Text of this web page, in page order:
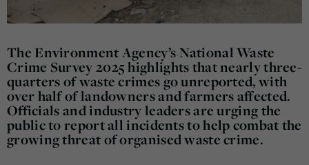
The Environment Agency’s National Waste
Crime Survey 2025 highlights that nearly three-
quarters of waste crimes go unreported, with
over half of landowners and farmers affected.
Officials and industry leaders are urging the
public to report all incidents to help combat the
growing threat of organised waste crime.